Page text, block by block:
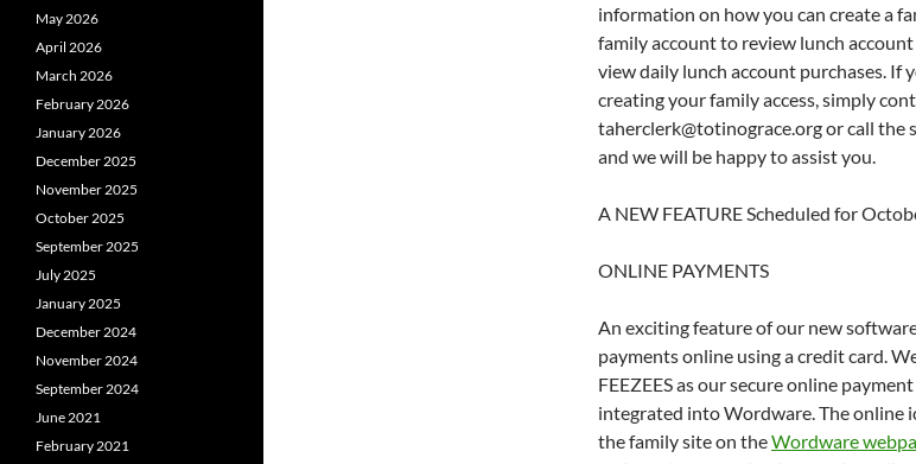
information on how you can create a
family account to review lunch
view daily lunch account purchases. If
creating your family access, simply
taherclerk@totinograce.org or call
and we will be happy to assist you.
A NEW FEATURE Scheduled for
ONLINE PAYMENTS
An exciting feature of our new
payments online using a credit card.
FEEZEES as our secure online
integrated into Wordware. The online
the family site on theWordware
May 2026
April 2026
March 2026
February 2026
January 2026
December 2025
November 2025
October 2025
September 2025
July 2025
January 2025
December 2024
November 2024
September 2024
June 2021
February 2021